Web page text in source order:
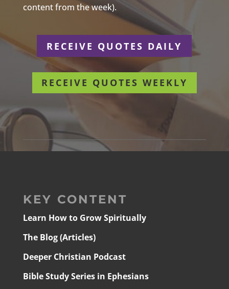
content from the week).
RECEIVE QUOTES DAILY
RECEIVE QUOTES WEEKLY
KEY CONTENT
Learn How to Grow Spiritually
The Blog (Articles)
Deeper Christian Podcast
Bible Study Series in Ephesians